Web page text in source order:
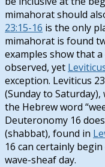
mimahorat should
23:15-16 is the only
mimahorat is found
examples show that
observed, yet
exception. Leviticus 23
(Sunday to
the Hebrew word
Deuteronomy 16
(shabbat), found in
16 can certainly
wave-sheaf day.